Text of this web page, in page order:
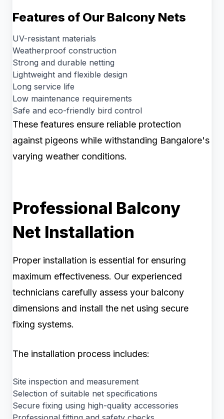
Features of Our Balcony Nets
UV-resistant materials
Weatherproof construction
Strong and durable netting
Lightweight and flexible design
Long service life
Low maintenance requirements
Safe and eco-friendly bird control
These features ensure reliable protection
against pigeons while withstanding Bangalore's
varying weather conditions.
Professional Balcony
Net Installation
Proper installation is essential for ensuring
maximum effectiveness. Our experienced
technicians carefully assess your balcony
dimensions and install the net using secure
fixing systems.
The installation process includes:
Site inspection and measurement
Selection of suitable net specifications
Secure fixing using high-quality accessories